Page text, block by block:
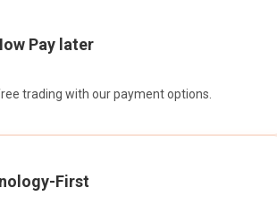
Pay later
trading with our payment options.
First